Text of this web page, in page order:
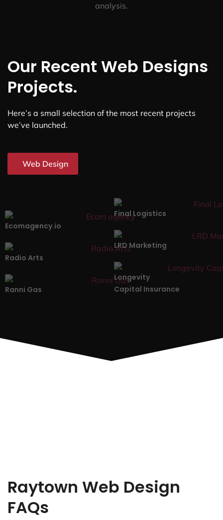
analysis.
Our Recent Web Designs
Projects.
Here’s a small selection of the most recent projects
we’ve launched.
Web Design
Ecomagency.io
Final Logistics
Radio Arts
LRD Marketing
Ranni Gas
Longevity
Capital Insurance
Raytown Web Design
FAQs